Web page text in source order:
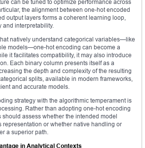
can be tuned to optimize performance across
the alignment between one-hot encoded
output layers forms a coherent learning loop,
and interpretability.
natively understand categorical variables—like
models—one-hot encoding can become a
it facilitates compatibility, it may also introduce
Each binary column presents itself as a
the depth and complexity of the resulting
splits, available in modern frameworks,
and accurate models.
strategy with the algorithmic temperament is
Rather than adopting one-hot encoding
should assess whether the intended model
representation or whether native handling or
a superior path.
in Analytical Contexts